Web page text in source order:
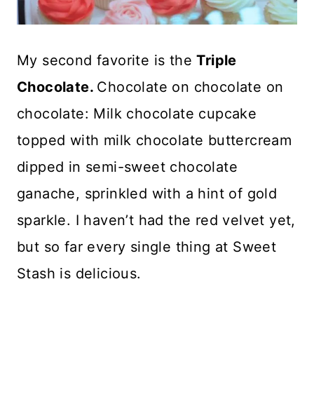
My second favorite is theTriple
Chocolate. Chocolate on chocolate on
chocolate: Milk chocolate cupcake
topped with milk chocolate buttercream
dipped in semi-sweet chocolate
ganache, sprinkled with a hint of gold
sparkle. I haven’t had the red velvet yet,
but so far every single thing at Sweet
Stash is delicious.